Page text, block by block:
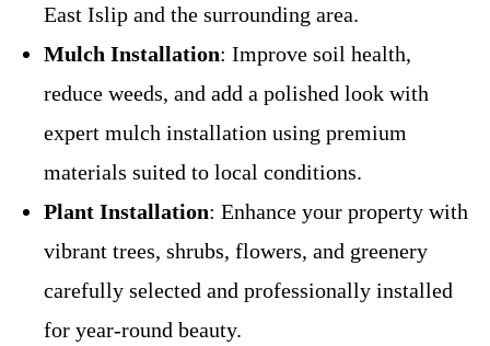
East Islip and the surrounding area.
Mulch Installation: Improve soil health,
reduce weeds, and add a polished look with
expert mulch installation using premium
materials suited to local conditions.
Plant Installation: Enhance your property with
vibrant trees, shrubs, flowers, and greenery
carefully selected and professionally installed
for year-round beauty.